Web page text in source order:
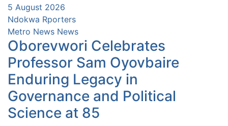
5 August 2026
Ndokwa Rporters
Metro News News
Oborevwori Celebrates
Professor Sam Oyovbaire
Enduring Legacy in
Governance and Political
Science at 85